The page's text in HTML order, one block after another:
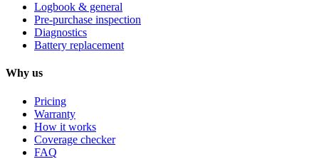
Logbook & general
Pre-purchase inspection
Diagnostics
Battery replacement
Why us
Pricing
Warranty
How it works
Coverage checker
FAQ